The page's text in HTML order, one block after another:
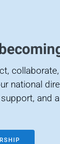
national
and